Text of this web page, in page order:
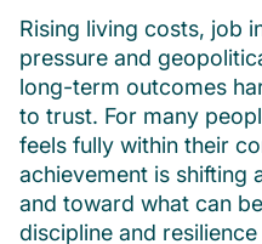
Rising living costs, job
pressure and
long-term outcomes
to trust. For many
feels fully within their
achievement is shifting
and toward what can
discipline and